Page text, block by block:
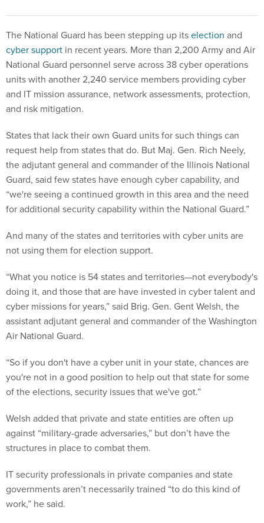
The National Guard has been stepping up itselection and
cyber support in recent years. More than 2,200 Army and Air
National Guard personnel serve across 38 cyber operations
units with another 2,240 service members providing cyber
and IT mission assurance, network assessments, protection,
and risk mitigation.
States that lack their own Guard units for such things can
request help from states that do. But Maj. Gen. Rich Neely,
the adjutant general and commander of the Illinois National
Guard, said few states have enough cyber capability, and
“we're seeing a continued growth in this area and the need
for additional security capability within the National Guard.”
And many of the states and territories with cyber units are
not using them for election support.
“What you notice is 54 states and territories—not everybody's
doing it, and those that are have invested in cyber talent and
cyber missions for years,” said Brig. Gen. Gent Welsh, the
assistant adjutant general and commander of the Washington
Air National Guard.
“So if you don't have a cyber unit in your state, chances are
you're not in a good position to help out that state for some
of the elections, security issues that we've got.”
Welsh added that private and state entities are often up
against “military-grade adversaries,” but don’t have the
structures in place to combat them.
IT security professionals in private companies and state
governments aren’t necessarily trained “to do this kind of
work,” he said.